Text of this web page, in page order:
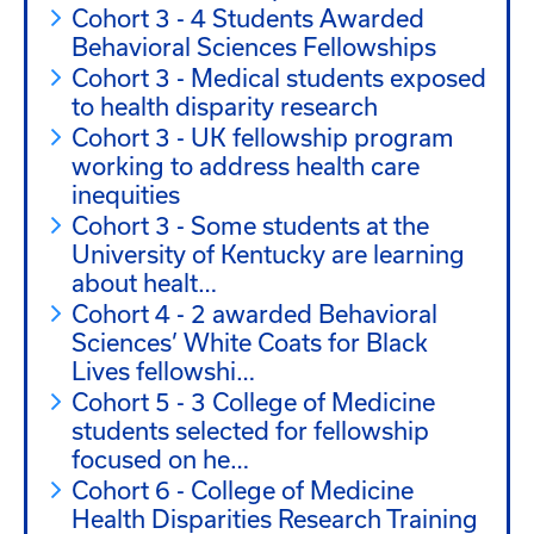
Awards Fellowships
Cohort 3 - 4 Students Awarded
Behavioral Sciences Fellowships
Cohort 3 - Medical students exposed
to health disparity research
Cohort 3 - UK fellowship program
working to address health care
inequities
Cohort 3 - Some students at the
University of Kentucky are learning
about healt…
Cohort 4 - 2 awarded Behavioral
Sciences’ White Coats for Black
Lives fellowshi…
Cohort 5 - 3 College of Medicine
students selected for fellowship
focused on he…
Cohort 6 - College of Medicine